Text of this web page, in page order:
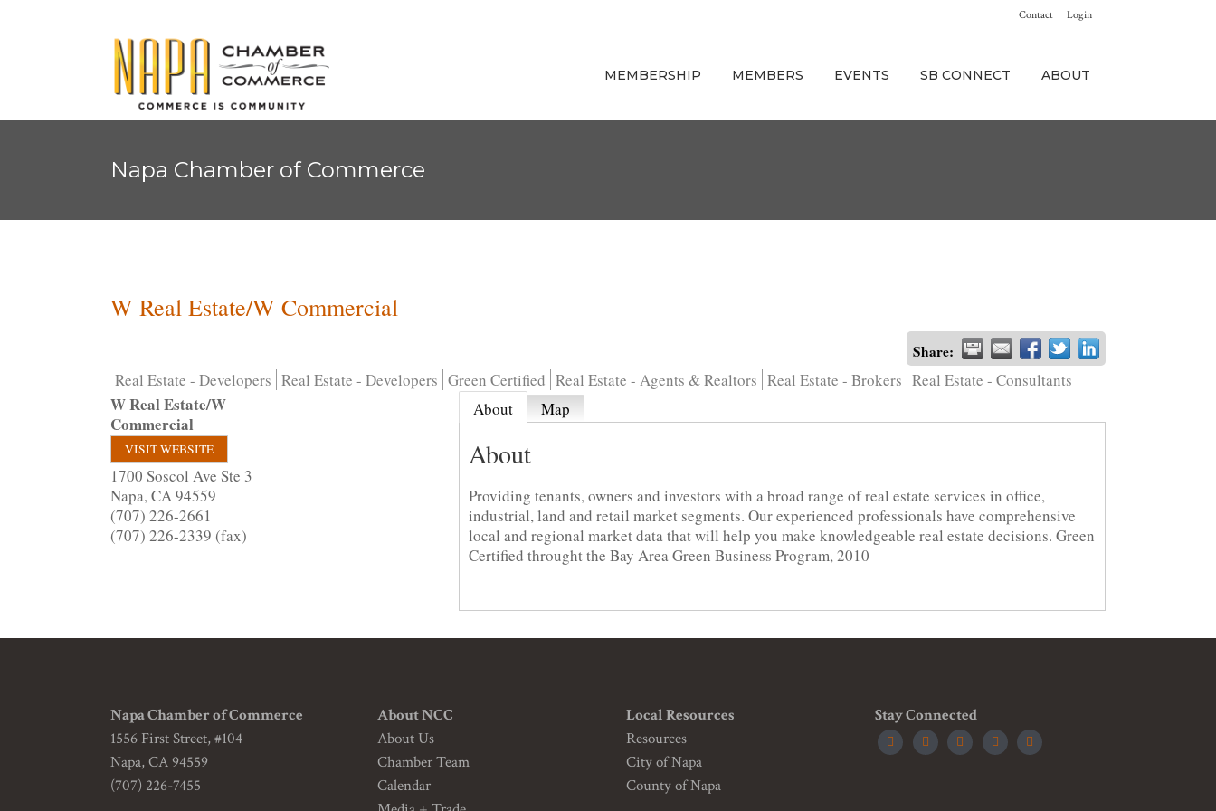
Contact Login
MEMBERSHIP MEMBERS EVENTS SB CONNECT ABOUT
Napa Chamber of Commerce
W Real Estate/W Commercial
Share:
Real Estate - Developers Real Estate - Developers Green Certified Real Estate - Agents & Realtors Real Estate - Brokers Real Estate - Consultants
W Real Estate/W
Commercial
VISIT WEBSITE
1700 Soscol Ave Ste 3
Napa,CA94559
(707) 226-2661
(707) 226-2339 (fax)
About Map
About
Providing tenants, owners and investors with a broad range of real estate services in office,
industrial, land and retail market segments. Our experienced professionals have comprehensive
local and regional market data that will help you make knowledgeable real estate decisions. Green
Certified throught the Bay Area Green Business Program, 2010
Napa Chamber of Commerce
1556 First Street, #104
Napa, CA 94559
(707) 226-7455
About NCC
About Us
Chamber Team
Calendar
Local Resources
Resources
City of Napa
County of Napa
Stay Connected